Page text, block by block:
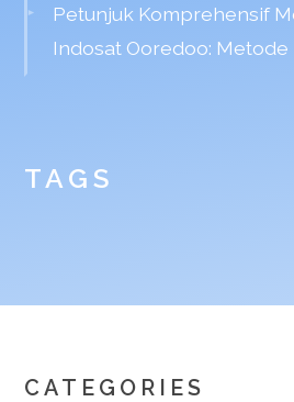
Petunjuk Komprehensif
Indosat Ooredoo:
TAGS
CATEGORIES